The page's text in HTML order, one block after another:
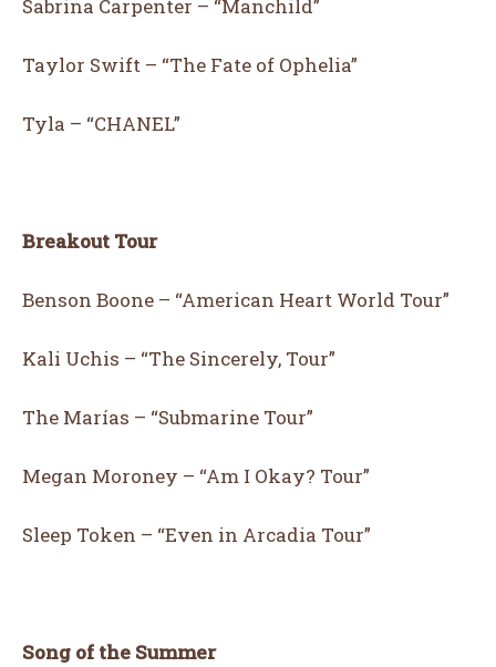
Sabrina Carpenter – “Manchild”
Taylor Swift – “The Fate of Ophelia”
Tyla – “CHANEL”
Breakout Tour
Benson Boone – “American Heart World Tour”
Kali Uchis – “The Sincerely, Tour”
The Marías – “Submarine Tour”
Megan Moroney – “Am I Okay? Tour”
Sleep Token – “Even in Arcadia Tour”
Song of the Summer